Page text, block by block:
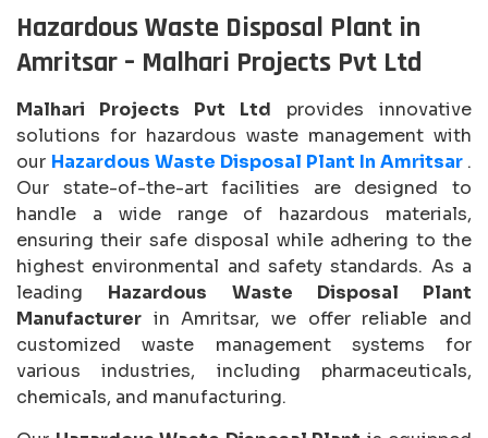
Hazardous Waste Disposal Plant in
Amritsar – Malhari Projects Pvt Ltd
Malhari Projects Pvt Ltd provides innovative
solutions for hazardous waste management with
our Hazardous Waste Disposal Plant In Amritsar .
Our state-of-the-art facilities are designed to
handle a wide range of hazardous materials,
ensuring their safe disposal while adhering to the
highest environmental and safety standards. As a
leading Hazardous Waste Disposal Plant
Manufacturer in Amritsar, we offer reliable and
customized waste management systems for
various industries, including pharmaceuticals,
chemicals, and manufacturing.